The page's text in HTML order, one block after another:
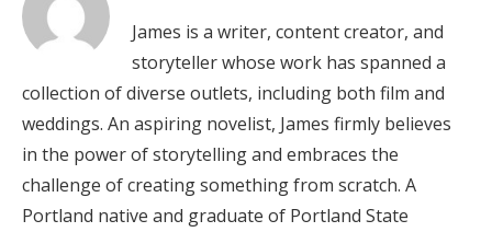
James is a writer, content creator, and
storyteller whose work has spanned a
collection of diverse outlets, including both film and
weddings. An aspiring novelist, James firmly believes
in the power of storytelling and embraces the
challenge of creating something from scratch. A
Portland native and graduate of Portland State